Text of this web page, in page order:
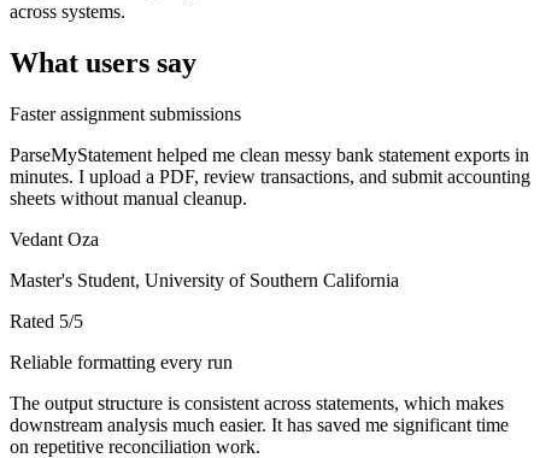
across systems.
What users say
Faster assignment submissions
ParseMyStatement helped me clean messy bank statement exports in
minutes. I upload a PDF, review transactions, and submit accounting
sheets without manual cleanup.
Vedant Oza
Master's Student, University of Southern California
Rated 5/5
Reliable formatting every run
The output structure is consistent across statements, which makes
downstream analysis much easier. It has saved me significant time
on repetitive reconciliation work.